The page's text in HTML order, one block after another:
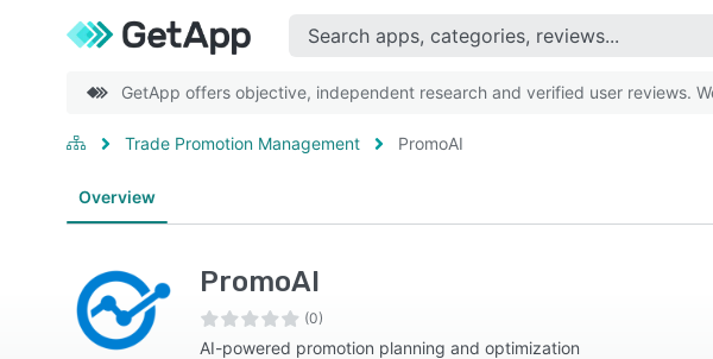
GetApp offers objective, independent research and verified user reviews.
Trade Promotion Management PromoAI
Overview
PromoAI
(0)
AI-powered promotion planning and optimization